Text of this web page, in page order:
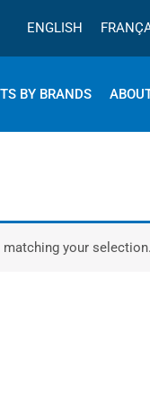
ENGLISH
BY BRANDS
your selection.